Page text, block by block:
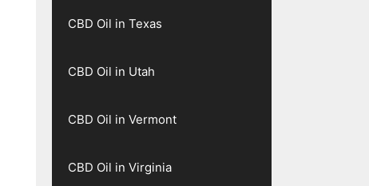
CBD Oil in Texas
CBD Oil in Utah
CBD Oil in Vermont
CBD Oil in Virginia